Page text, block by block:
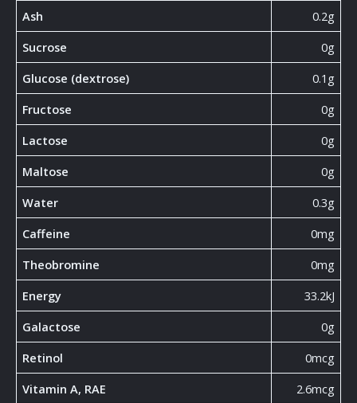
Ash
0.2g
Sucrose
0g
Glucose (dextrose)
0.1g
Fructose
0g
Lactose
0g
Maltose
0g
Water
0.3g
Caffeine
0mg
Theobromine
0mg
Energy
33.2kJ
Galactose
0g
Retinol
0mcg
Vitamin A, RAE
2.6mcg